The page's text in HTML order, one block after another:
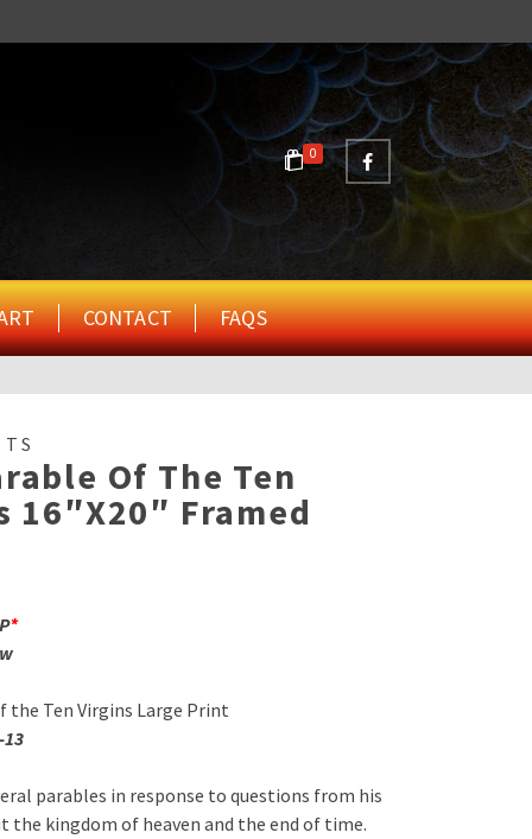
0
CONTACT FAQS
Of The Ten
16″x20″ Framed
*
the Ten Virgins Large Print
parables in response to questions from his
the kingdom of heaven and the end of time.